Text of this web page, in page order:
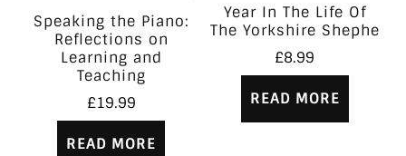
Speaking the Piano:
Reflections on
Learning and
Teaching
£19.99
READ MORE
Year In The Life Of
The Yorkshire Shephe
£8.99
READ MORE